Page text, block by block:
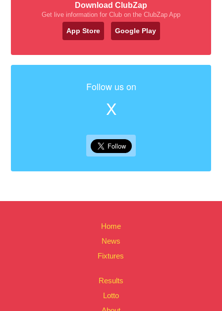
Download ClubZap
Get live information for Club on the ClubZap App
App Store Google Play
Follow us on
X
Home
News
Fixtures
Results
Lotto